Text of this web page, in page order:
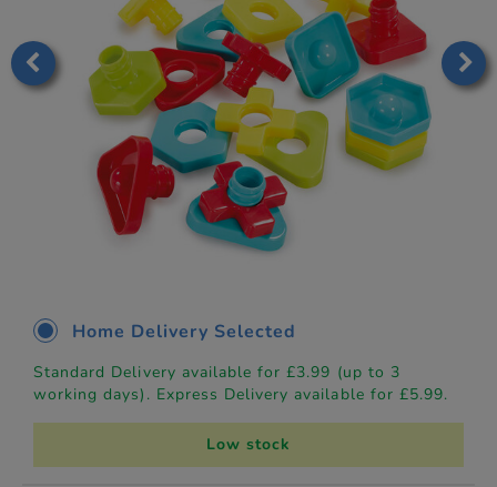
Home Delivery Selected
Standard Delivery available for £3.99 (up to 3
working days). Express Delivery available for £5.99.
Low stock